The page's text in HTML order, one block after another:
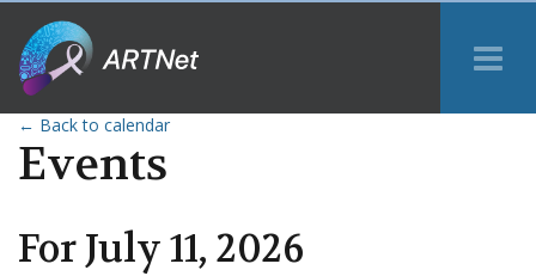
← Back to calendar
Events
ForJuly11, 2026